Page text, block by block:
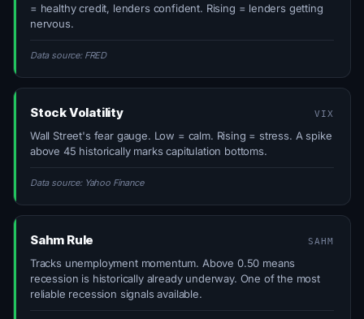
= healthy credit, lenders confident. Rising = lenders getting
nervous.
Data source: FRED
Stock Volatility VIX
Wall Street's fear gauge. Low = calm. Rising = stress. A spike
above 45 historically marks capitulation bottoms.
Data source: Yahoo Finance
Sahm Rule SAHM
Tracks unemployment momentum. Above 0.50 means
recession is historically already underway. One of the most
reliable recession signals available.